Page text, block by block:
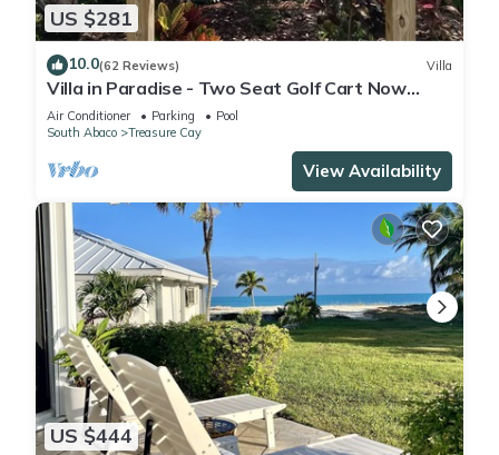
US $281
10.0(62 Reviews) Villa
Villa in Paradise - Two Seat Golf Cart Now
Included With Rental !
Air Conditioner Parking
Pool
South Abaco
Treasure Cay
View Availability
US $444